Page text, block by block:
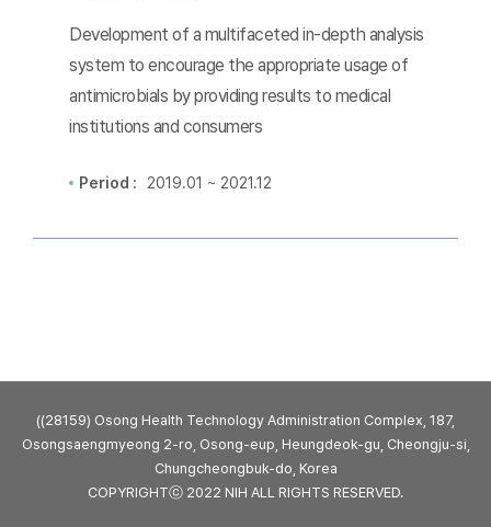
Development of a multifaceted in-depth analysis
system to encourage the appropriate usage of
antimicrobials by providing results to medical
institutions and consumers
Period : 2019.01 ~ 2021.12
((28159) Osong Health Technology Administration Complex, 187,
Osongsaengmyeong 2-ro, Osong-eup, Heungdeok-gu, Cheongju-si,
Chungcheongbuk-do, Korea
COPYRIGHTⓒ 2022 NIH ALL RIGHTS RESERVED.